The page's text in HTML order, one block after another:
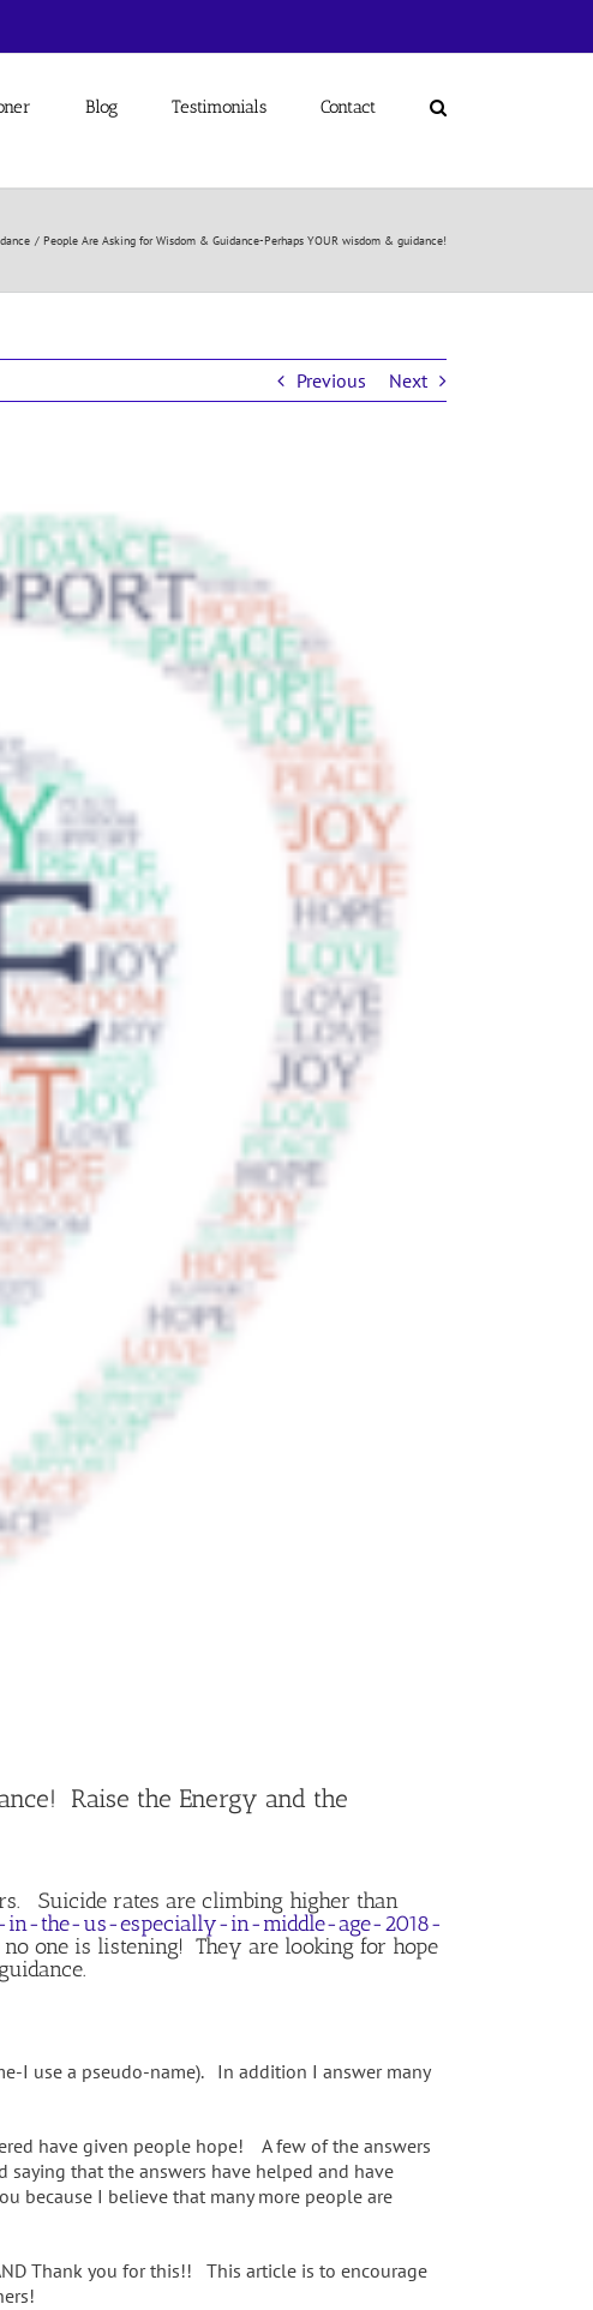
Blog Testimonials Contact
People Are Asking for Wisdom & Guidance-Perhaps YOUR wisdom & guidance!
Previous Next
Raise the Energy and the
Suicide rates are climbing higher than
in-the-us-especially-in-middle-age-2018-
one is listening! They are looking for hope
I use a pseudo-name). In addition I answer many
have given people hope! A few of the answers
that the answers have helped and have
because I believe that many more people are
Thank you for this!! This article is to encourage